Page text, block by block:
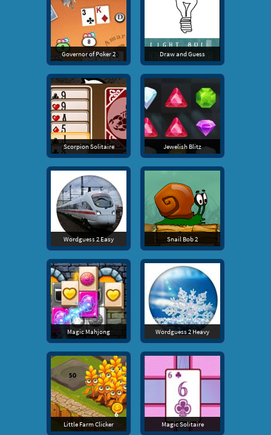
Governor of Poker 2 Draw and Guess
Scorpion Solitaire Jewelish Blitz
Wordguess 2 Easy Snail Bob 2
Magic Mahjong Wordguess 2 Heavy
Little Farm Clicker Magic Solitaire